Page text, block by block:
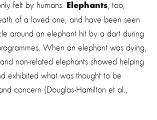
felt by humans. Elephants , too,
of a loved one, and have been seen
around an elephant hit by a dart during
When an elephant was dying,
non-related elephants showed helping
exhibited what was thought to be
concern (Douglas-Hamilton et al.,